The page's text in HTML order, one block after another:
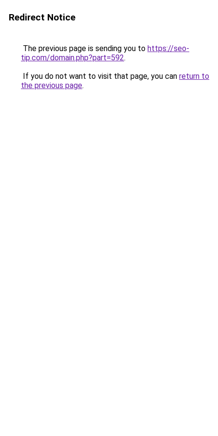
Redirect Notice
The previous page is sending you to https://seo-
tip.com/domain.php?part=592.
If you do not want to visit that page, you can return to
the previous page.